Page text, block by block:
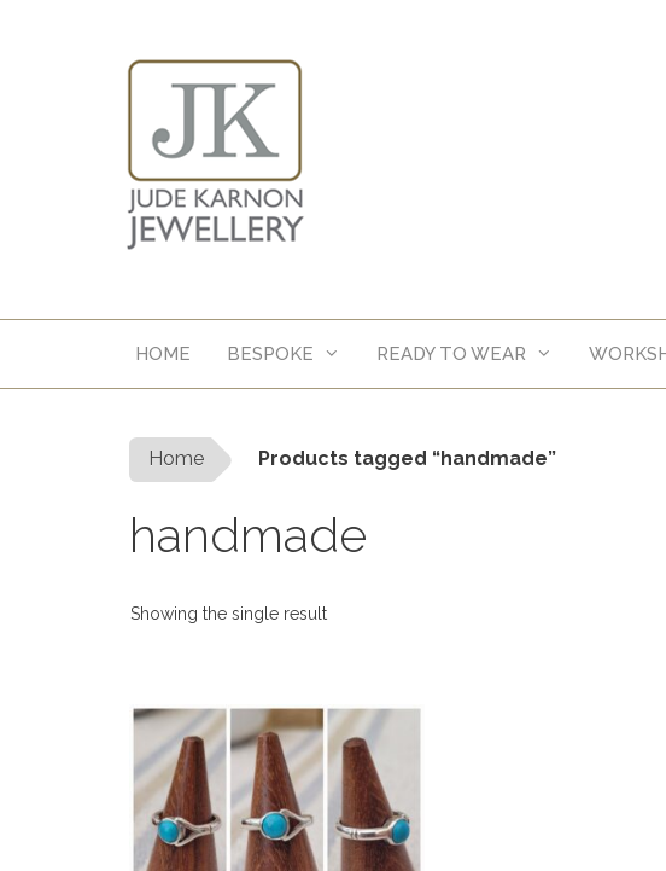
HOME BESPOKE READY TO WEAR
Home Products tagged “handmade”
handmade
Showing the single result